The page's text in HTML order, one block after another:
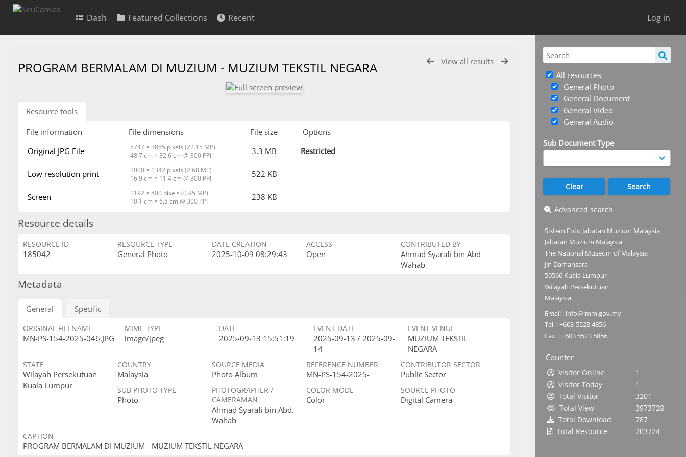
Log in
Dash Featured Collections Recent
All resources
General Photo
General Document
General Video
General Audio
Sub Document Type
Advanced search
Sistem Foto Jabatan Muzium Malaysia
Jabatan Muzium Malaysia
The National Museum of Malaysia
Jln Damansara
50566 Kuala Lumpur
Wilayah Persekutuan
Malaysia
Email : info@jmm.gov.my
Tel : +603-5523 4856
Fax : +603 5523 5856
Counter
Visitor Online
1
Visitor Today
1
Total Visitor
3201
Total View
3973728
Total Download
787
Total Resource
203724
View all results
PROGRAM BERMALAM DI MUZIUM - MUZIUM TEKSTIL NEGARA
Resource tools
File information
File dimensions File size
Options
Original JPG File
5747 × 3855 pixels (22.15 MP)
48.7 cm × 32.6 cm @ 300 PPI
3.3 MB Restricted
Low resolution print
2000 × 1342 pixels (2.68 MP)
16.9 cm × 11.4 cm @ 300 PPI
522 KB
Screen
1192 × 800 pixels (0.95 MP)
10.1 cm × 6.8 cm @ 300 PPI
238 KB
Resource details
RESOURCE ID
185042
RESOURCE TYPE
General Photo
DATE CREATION
2025-10-09 08:29:43
ACCESS
Open
CONTRIBUTED BY
Ahmad Syarafi bin Abd
Wahab
Metadata
General Specific
ORIGINAL FILENAME
MN-PS-154-2025-046.JPG
MIME TYPE
image/jpeg
DATE
2025-09-13 15:51:19
EVENT DATE
2025-09-13 / 2025-09-
14
EVENT VENUE
MUZIUM TEKSTIL
NEGARA
STATE
Wilayah Persekutuan
Kuala Lumpur
COUNTRY
Malaysia
SOURCE MEDIA
Photo Album
REFERENCE NUMBER
MN-PS-154-2025-
CONTRIBUTOR SECTOR
Public Sector
SUB PHOTO TYPE
Photo
PHOTOGRAPHER /
CAMERAMAN
Ahmad Syarafi bin Abd.
Wahab
COLOR MODE
Color
SOURCE PHOTO
Digital Camera
CAPTION
PROGRAM BERMALAM DI MUZIUM - MUZIUM TEKSTIL NEGARA